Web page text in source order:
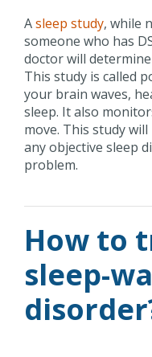
Asleep study, while
someone who has
doctor will
This study is called
your brain waves,
sleep. It also
move. This study
any objective sleep
problem.
How to
sleep-